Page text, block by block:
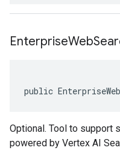
EnterpriseWeb
public
Optional. Tool to support
powered by Vertex AI